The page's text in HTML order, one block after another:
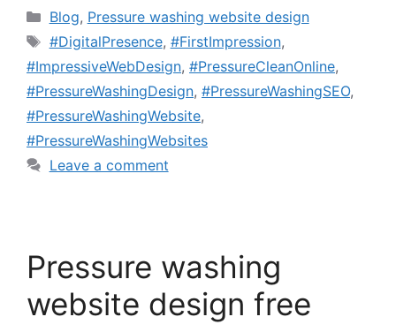
Blog, Pressure washing website design
#DigitalPresence, #FirstImpression,
#ImpressiveWebDesign, #PressureCleanOnline,
#PressureWashingDesign, #PressureWashingSEO,
#PressureWashingWebsite,
#PressureWashingWebsites
Leave a comment
Pressure washing
website design free